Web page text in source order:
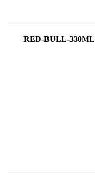
RED-BULL-330ML